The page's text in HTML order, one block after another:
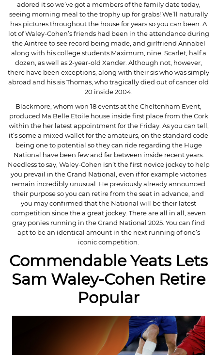
adored it so we’ve got a members of the family date today,
seeing morning meal to the trophy up for grabs! We’ll naturally
has pictures throughout the house for years so you can been. A
lot of Waley-Cohen’s friends had been in the attendance during
the Aintree to see record being made, and girlfriend Annabel
along with his college students Maximum, nine, Scarlet, half a
dozen, as well as 2-year-old Xander. Although not, however,
there have been exceptions, along with their sis who was simply
abroad and his sis Thomas, who tragically died out of cancer old
20 inside 2004.
Blackmore, whom won 18 events at the Cheltenham Event,
produced Ma Belle Etoile house inside first place from the Cork
within the her latest appointment for the Friday. As you can tell,
it’s some a mixed wallet for the amateurs, on the standard code
being one to potential so they can ride regarding the Huge
National have been few and far between inside recent years.
Needless to say, Waley-Cohen isn’t the first novice jockey to help
you prevail in the Grand National, even if for example victories
remain incredibly unusual. He previously already announced
their purpose so you can retire from the seat in advance, and
you may confirmed that the National will be their latest
competition since the a great jockey. There are all in all, seven
gray ponies running in the Grand National 2025. You can find
apt to be an identical amount in the next running of one’s
iconic competition.
Commendable Yeats Lets
Sam Waley-Cohen Retire
Popular